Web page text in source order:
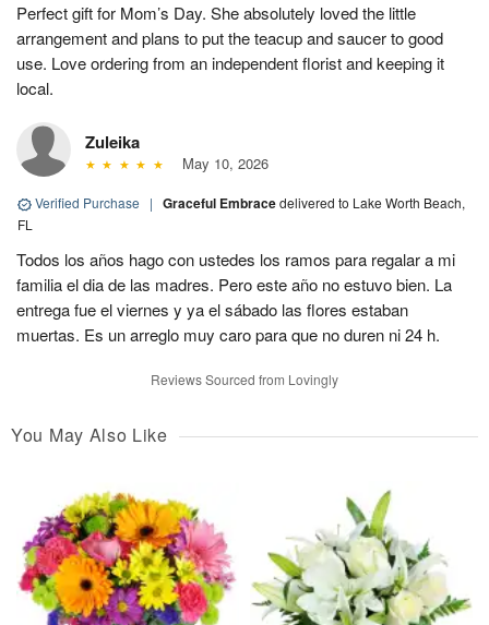
Perfect gift for Mom’s Day. She absolutely loved the little
arrangement and plans to put the teacup and saucer to good
use. Love ordering from an independent florist and keeping it
local.
Zuleika
May 10, 2026
Verified Purchase | Graceful Embracedelivered to Lake Worth Beach,
FL
Todos los años hago con ustedes los ramos para regalar a mi
familia el dia de las madres. Pero este año no estuvo bien. La
entrega fue el viernes y ya el sábado las flores estaban
muertas. Es un arreglo muy caro para que no duren ni 24 h.
Reviews Sourced from Lovingly
You May Also Like